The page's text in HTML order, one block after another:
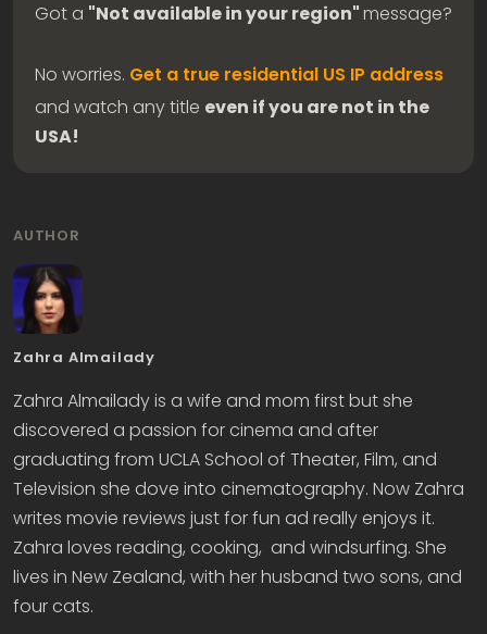
Got a "Not available in your region"message?
No worries. Get a true residential US IP address
and watch any title even if you are not in the
USA!
AUTHOR
Zahra Almailady
Zahra Almailady is a wife and mom first but she
discovered a passion for cinema and after
graduating from UCLA School of Theater, Film, and
Television she dove into cinematography. Now Zahra
writes movie reviews just for fun ad really enjoys it.
Zahra loves reading, cooking, and windsurfing. She
lives in New Zealand, with her husband two sons, and
four cats.